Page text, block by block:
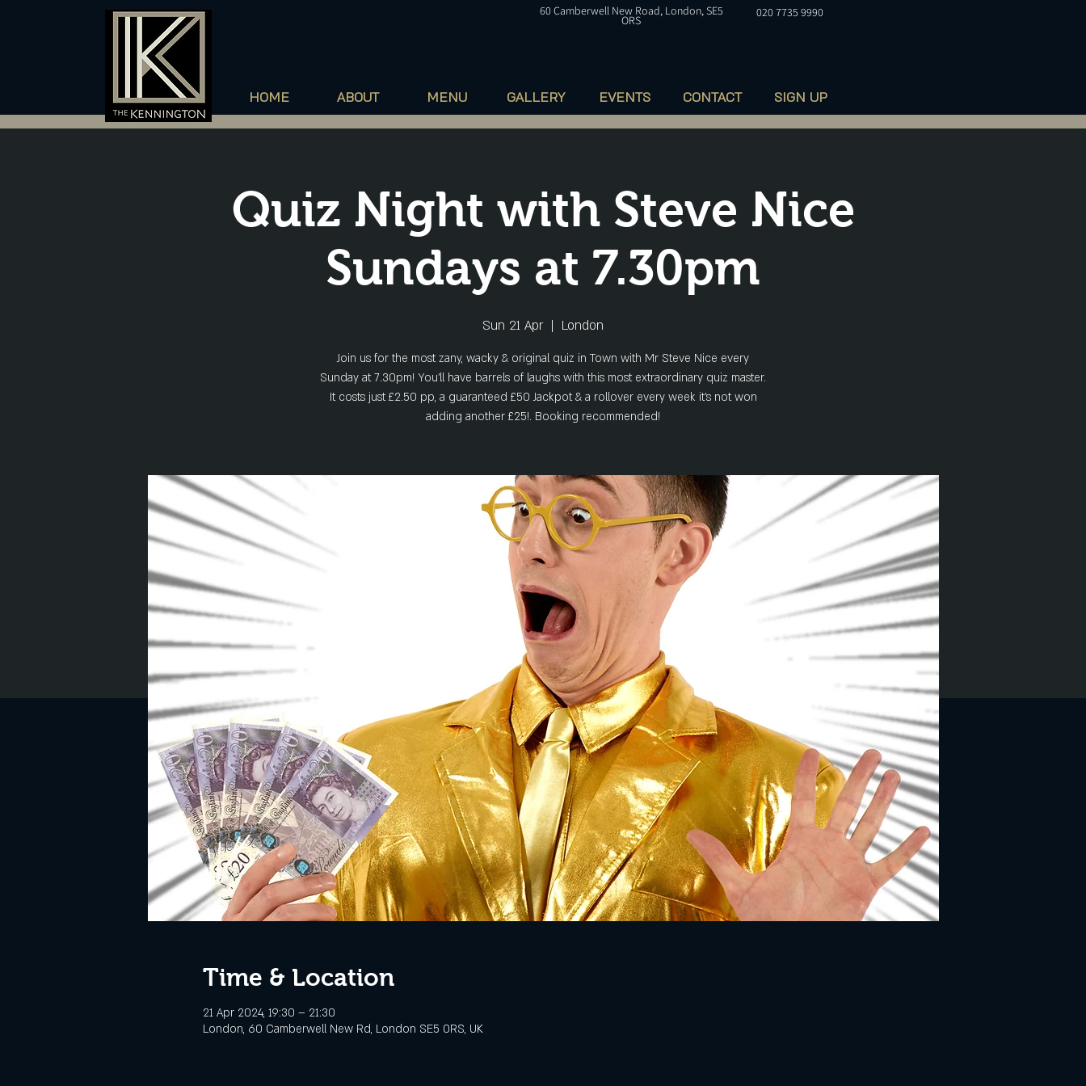
HOME ABOUT MENU GALLERY EVENTS CONTACT SIGN UP
60 Camberwell New Road, London, SE5
ORS
020 7735 9990
Quiz Night with Steve Nice
Sundays at 7.30pm
Sun 21 Apr
  |
London
Join us for the most zany, wacky & original quiz in Town with Mr Steve Nice every
Sunday at 7.30pm! You'll have barrels of laughs with this most extraordinary quiz master.
It costs just £2.50 pp, a guaranteed £50 Jackpot & a rollover every week it's not won
adding another £25!. Booking recommended!
Time & Location
21 Apr 2024, 19:30 – 21:30
London, 60 Camberwell New Rd, London SE5 0RS, UK